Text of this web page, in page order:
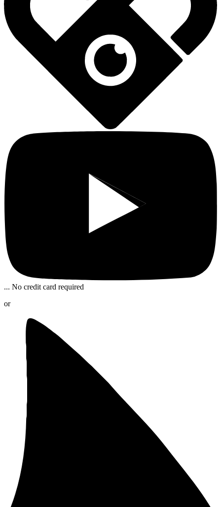
... No credit card required
or